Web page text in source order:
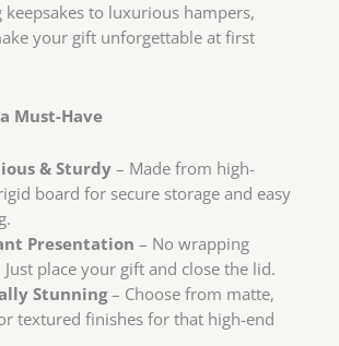
to luxurious hampers,
your gift unforgettable at first
Must-Have
& Sturdy – Made from high-
board for secure storage and easy
Presentation – No wrapping
Just place your gift and close the lid.
Stunning– Choose from matte,
textured finishes for that high-end